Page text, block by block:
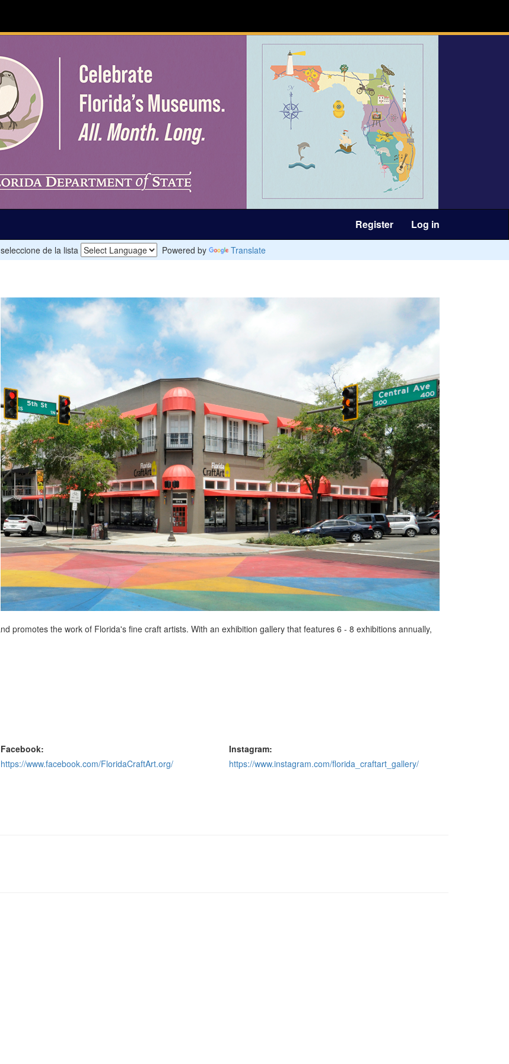
Register Log in
de la lista Powered by Translate
promotes the work of Florida's fine craft artists. With an exhibition gallery that features 6 - 8 exhibitions annually,
Facebook:
https://www.facebook.com/FloridaCraftArt.org/
Instagram:
https://www.instagram.com/florida_craftart_gallery/